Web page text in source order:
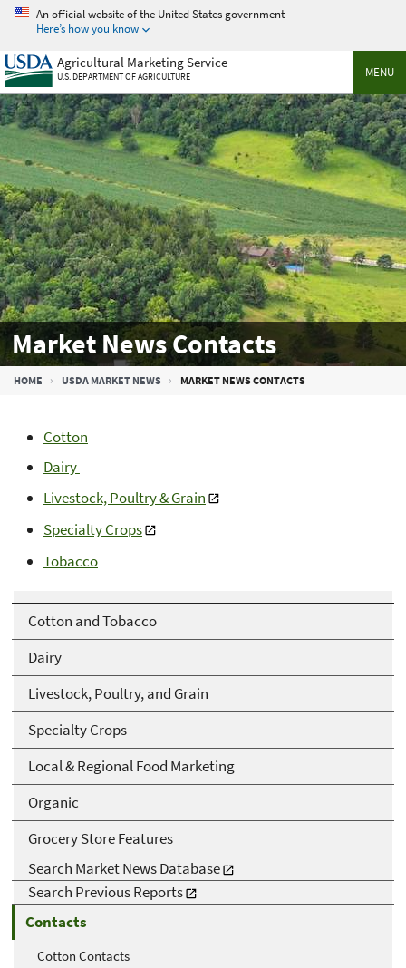
Skip
main
content
An official website of the United States government
Here’s how you know
MENU
Agricultural Marketing Service
U.S. DEPARTMENT OF AGRICULTURE
Market News Contacts
Breadcrumb
HOME USDA MARKET NEWS MARKET NEWS CONTACTS
Cotton and Tobacco
Dairy
Livestock, Poultry, and Grain
Specialty Crops
Local & Regional Food Marketing
Organic
Grocery Store Features
Search Market News Database
Search Previous Reports
Contacts
Cotton Contacts
Cotton
Dairy
Livestock, Poultry & Grain
Specialty Crops
Tobacco